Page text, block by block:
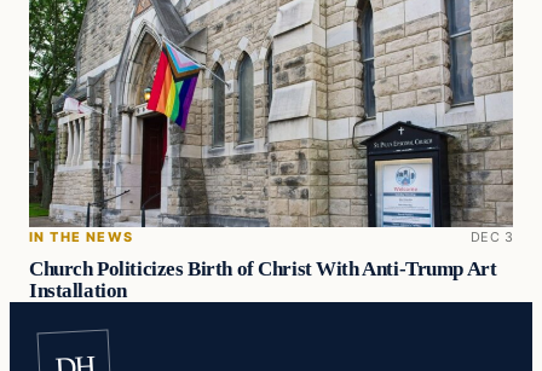
IN THE NEWS DEC 3
Church Politicizes Birth of Christ With Anti-Trump Art
Installation